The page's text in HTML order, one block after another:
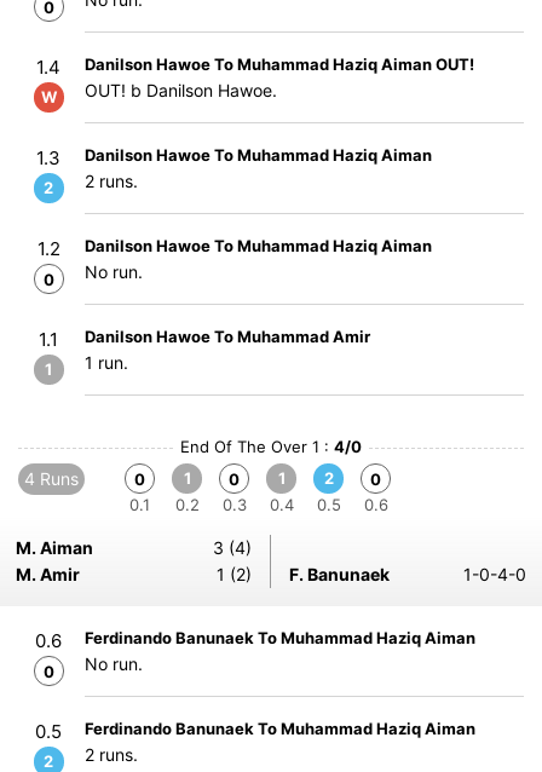
0
1.4
W
Danilson Hawoe To Muhammad Haziq Aiman OUT!
OUT! b Danilson Hawoe.
1.3
2
Danilson Hawoe To Muhammad Haziq Aiman
2 runs.
1.2
0
Danilson Hawoe To Muhammad Haziq Aiman
No run.
1.1
1
Danilson Hawoe To Muhammad Amir
1 run.
End Of The Over 1 : 4/0
4 Runs
0
0.1
1
0.2
0
0.3
1
0.4
2
0.5
0
0.6
M. Aiman
3 (4)
M. Amir
1 (2) F. Banunaek 1-0-4-0
0.6
0
Ferdinando Banunaek To Muhammad Haziq Aiman
No run.
0.5
2
Ferdinando Banunaek To Muhammad Haziq Aiman
2 runs.